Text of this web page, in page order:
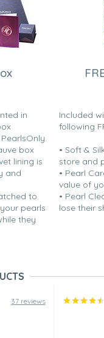
in
box
lining is
and
to
pearls
they
Included
following
• Soft &
store and
• Pearl
value of
• Pearl
lose their
37 reviews